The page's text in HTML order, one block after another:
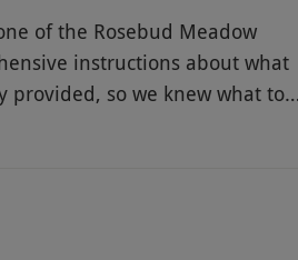
of the Rosebud Meadow
instructions about what
provided, so we knew what to
cosy (and we had dry
goats' milk toiletries as